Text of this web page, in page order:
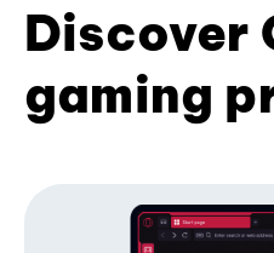
Discover
gaming